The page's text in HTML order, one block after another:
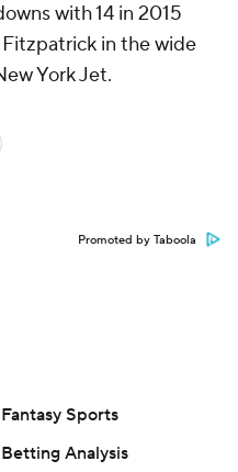
with 14 in 2015
in the wide
York Jet.
Promoted by Taboola
Fantasy Sports
Betting Analysis